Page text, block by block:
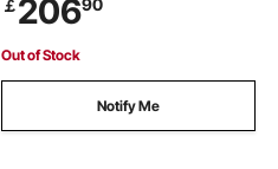
Trailers for Lawn Mower Tractor
￡20690
Out of Stock
Notify Me